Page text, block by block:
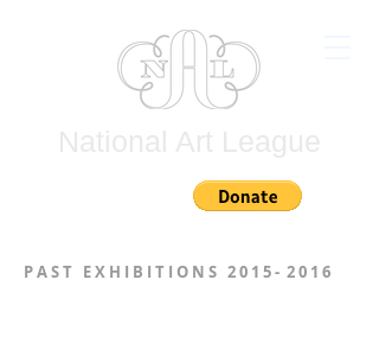
P A S T E X H I B I T I O N S 2 0 1 5 - 2 0 1 6